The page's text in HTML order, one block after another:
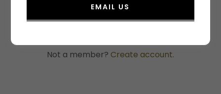
Not a member? Create account.
EMAIL US